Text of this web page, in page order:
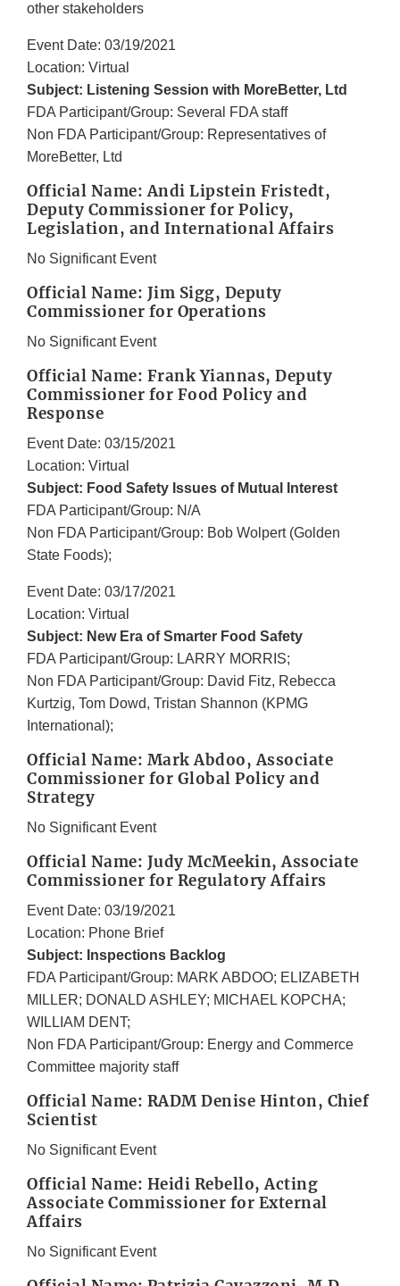
other stakeholders
Event Date: 03/19/2021
Location: Virtual
Subject: Listening Session with MoreBetter, Ltd
FDA Participant/Group: Several FDA staff
Non FDA Participant/Group: Representatives of
MoreBetter, Ltd
Official Name: Andi Lipstein Fristedt,
Deputy Commissioner for Policy,
Legislation, and International Affairs
No Significant Event
Official Name: Jim Sigg, Deputy
Commissioner for Operations
No Significant Event
Official Name: Frank Yiannas, Deputy
Commissioner for Food Policy and
Response
Event Date: 03/15/2021
Location: Virtual
Subject: Food Safety Issues of Mutual Interest
FDA Participant/Group: N/A
Non FDA Participant/Group: Bob Wolpert (Golden
State Foods);
Event Date: 03/17/2021
Location: Virtual
Subject: New Era of Smarter Food Safety
FDA Participant/Group: LARRY MORRIS;
Non FDA Participant/Group: David Fitz, Rebecca
Kurtzig, Tom Dowd, Tristan Shannon (KPMG
International);
Official Name: Mark Abdoo, Associate
Commissioner for Global Policy and
Strategy
No Significant Event
Official Name: Judy McMeekin, Associate
Commissioner for Regulatory Affairs
Event Date: 03/19/2021
Location: Phone Brief
Subject: Inspections Backlog
FDA Participant/Group: MARK ABDOO; ELIZABETH
MILLER; DONALD ASHLEY; MICHAEL KOPCHA;
WILLIAM DENT;
Non FDA Participant/Group: Energy and Commerce
Committee majority staff
Official Name: RADM Denise Hinton, Chief
Scientist
No Significant Event
Official Name: Heidi Rebello, Acting
Associate Commissioner for External
Affairs
No Significant Event